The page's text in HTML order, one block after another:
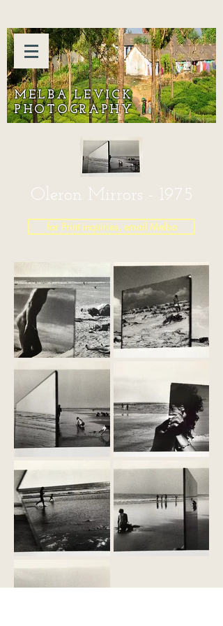
MELBA LEVICK
PHOTOGRAPHY
Oleron Mirrors - 1975
for Print inquiries, email Melba